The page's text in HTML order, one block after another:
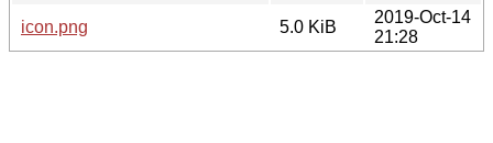
icon.png
5.0 KiB
2019-Oct-14
21:28